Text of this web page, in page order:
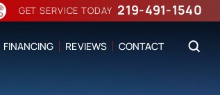
GET SERVICE TODAY 219-491-1540
FINANCING REVIEWS CONTACT